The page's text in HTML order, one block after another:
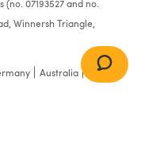
07193527 and no.
Winnersh Triangle,
Australia France